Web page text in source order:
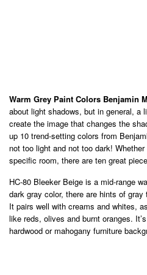
Warm Grey Paint Colors Benjamin
about light shadows, but in general, a
create the image that changes the
up 10 trend-setting colors from
not too light and not too dark!
specific room, there are ten great
HC-80 Bleeker Beige is a mid-range
dark gray color, there are hints of
It pairs well with creams and whites,
like reds, olives and burnt oranges.
hardwood or mahogany furniture